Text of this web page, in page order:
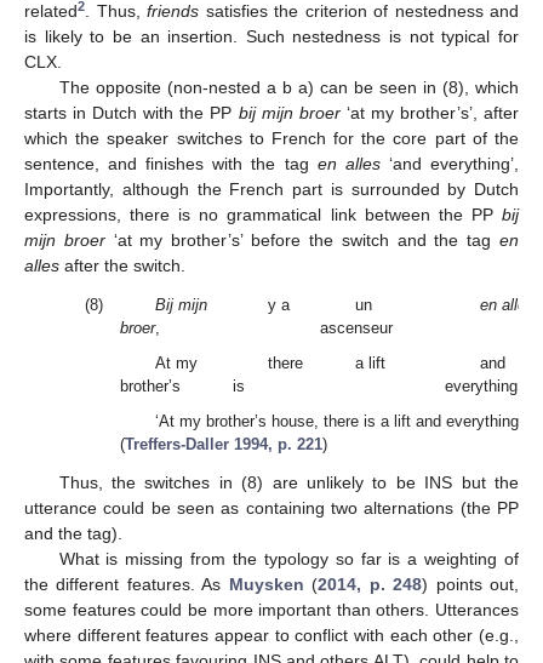
related2. Thus, friends satisfies the criterion of nestedness and
is likely to be an insertion. Such nestedness is not typical for
CLX.
The opposite (non-nested a b a) can be seen in (8), which
starts in Dutch with the PP bij mijn broer‘at my brother’s’, after
which the speaker switches to French for the core part of the
sentence, and finishes with the tag en alles‘and everything’,
Importantly, although the French part is surrounded by Dutch
expressions, there is no grammatical link between the PP bij
mijn broer‘at my brother’s’ before the switch and the tagen
alles after the switch.
(8)
Bij mijn
broer,
y a
un
ascenseur
en alles
At my
brother’s
there
is
a lift
and
everything
‘At my brother’s house, there is a lift and everything.’
(Treffers-Daller 1994, p. 221)
Thus, the switches in (8) are unlikely to be INS but the
utterance could be seen as containing two alternations (the PP
and the tag).
What is missing from the typology so far is a weighting of
the different features. As Muysken (2014, p. 248) points out,
some features could be more important than others. Utterances
where different features appear to conflict with each other (e.g.,